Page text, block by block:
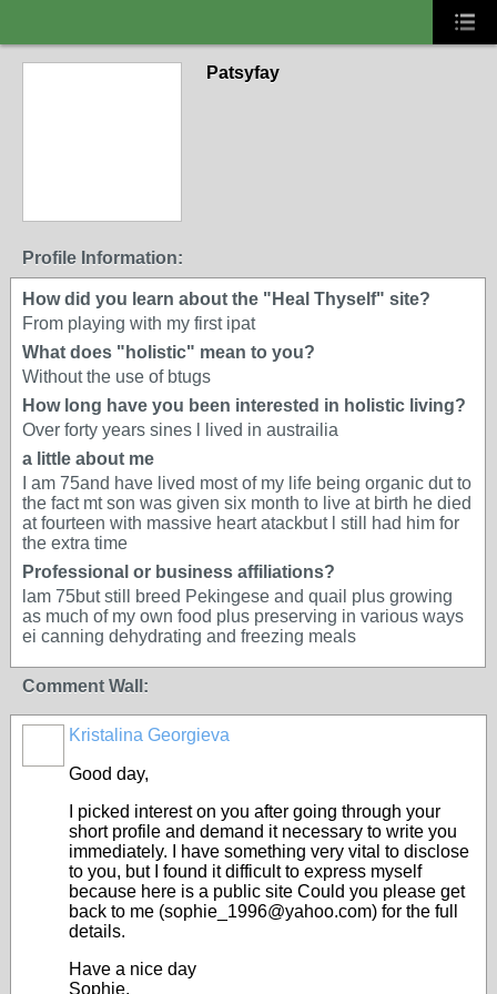
Patsyfay
Profile Information:
How did you learn about the "Heal Thyself" site?
From playing with my first ipat
What does "holistic" mean to you?
Without the use of btugs
How long have you been interested in holistic living?
Over forty years sines l lived in austrailia
a little about me
I am 75and have lived most of my life being organic dut to
the fact mt son was given six month to live at birth he died
at fourteen with massive heart atackbut l still had him for
the extra time
Professional or business affiliations?
lam 75but still breed Pekingese and quail plus growing
as much of my own food plus preserving in various ways
ei canning dehydrating and freezing meals
Comment Wall:
Kristalina Georgieva
Good day,
I picked interest on you after going through your
short profile and demand it necessary to write you
immediately. I have something very vital to disclose
to you, but I found it difficult to express myself
because here is a public site Could you please get
back to me (sophie_1996@yahoo.com) for the full
details.
Have a nice day
Sophie.